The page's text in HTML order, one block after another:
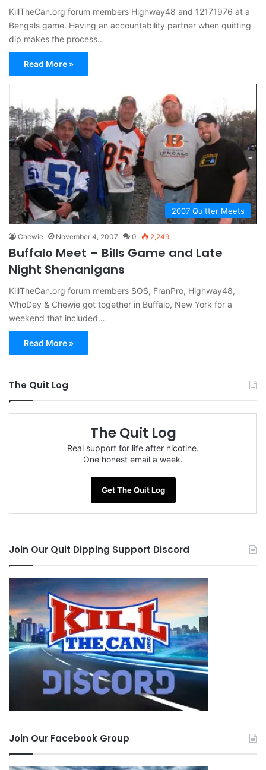
KillTheCan.org forum members Highway48 and 12171976 at a
Bengals game. Having an accountability partner when quitting
dip makes the process…
Read More »
2007 Quitter Meets
Chewie November 4, 2007 0 2,249
Buffalo Meet – Bills Game and Late
Night Shenanigans
KillTheCan.org forum members SOS, FranPro, Highway48,
WhoDey & Chewie got together in Buffalo, New York for a
weekend that included…
Read More »
The Quit Log
The Quit Log
Real support for life after nicotine.
One honest email a week.
Get The Quit Log
Join Our Quit Dipping Support Discord
Join Our Facebook Group